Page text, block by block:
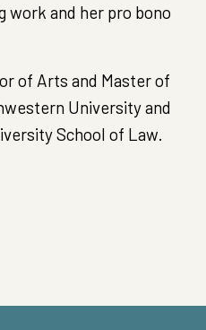
and her pro bono
of Arts and Master of
University and
School of Law.